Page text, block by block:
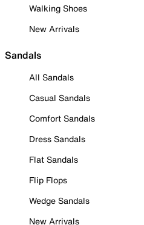
Walking Shoes
New Arrivals
Sandals
All Sandals
Casual Sandals
Comfort Sandals
Dress Sandals
Flat Sandals
Flip Flops
Wedge Sandals
New Arrivals